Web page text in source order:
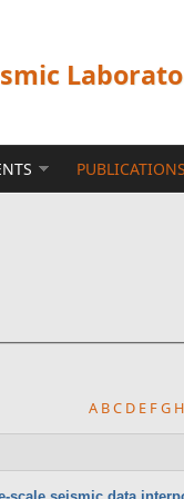
PUBLICATIONS
A BC D E FG H